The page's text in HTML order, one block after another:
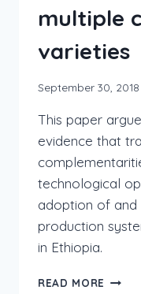
multiple
varieties
September 30, 2018
This paper
evidence that
technological
adoption of and
production
in Ethiopia.
READ MORE